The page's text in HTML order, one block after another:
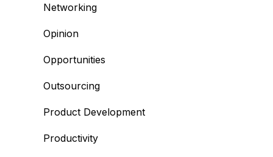
Networking
Opinion
Opportunities
Outsourcing
Product Development
Productivity